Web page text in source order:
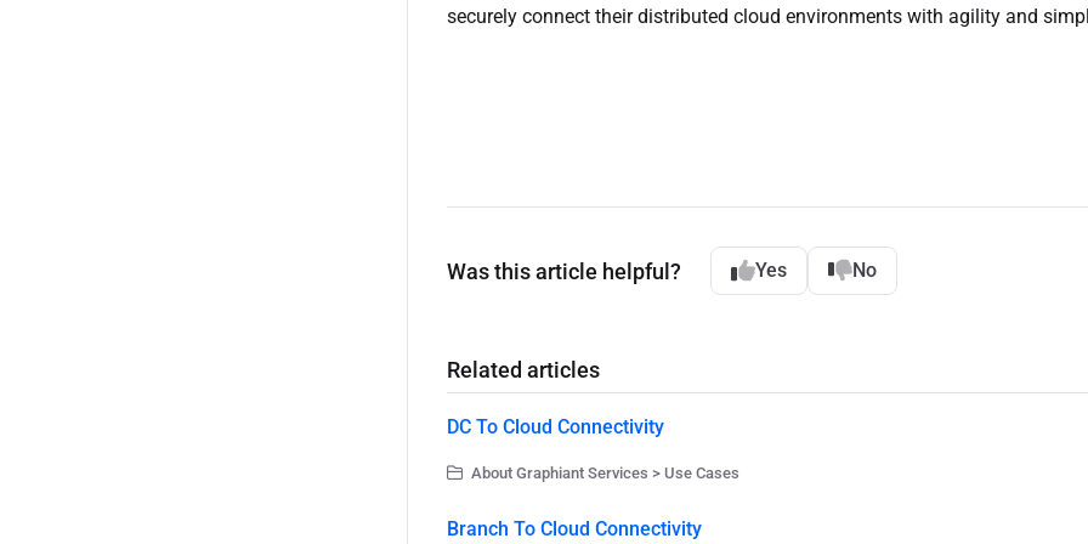
securely connect their distributed cloud environments with agility and
Was this article helpful? Yes No
Related articles
DC To Cloud Connectivity
About Graphiant Services > Use Cases
Branch To Cloud Connectivity